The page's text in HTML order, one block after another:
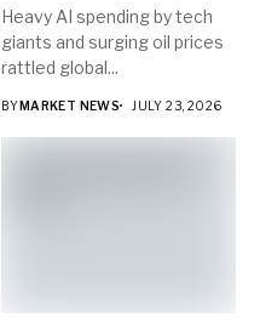
Heavy AI spending by tech
giants and surging oil prices
rattled global...
BYMARKET NEWS JULY 23, 2026